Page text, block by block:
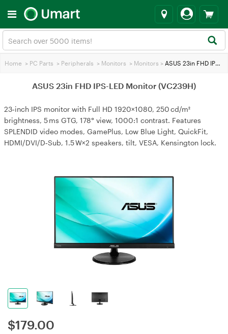
Home > PC Parts > Peripherals > Monitors > Monitors > ASUS 23in FHD IPS-LED Monitor (VC239H)
ASUS 23in FHD IPS-LED Monitor (VC239H)
23‑inch IPS monitor with Full HD 1920×1080, 250 cd/m²
brightness, 5 ms GTG, 178° view, 1000:1 contrast. Features
SPLENDID video modes, GamePlus, Low Blue Light, QuickFit,
HDMI/DVI/D‑Sub, 1.5 W×2 speakers, tilt, VESA, Kensington lock.
$179.00